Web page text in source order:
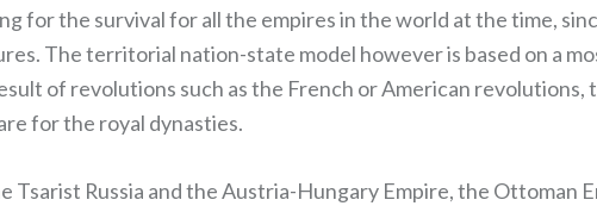
for the survival for all the empires in the world at the time,
The territorial nation-state model however is based on a
of revolutions such as the French or American
for the royal dynasties.
Tsarist Russia and the Austria-Hungary Empire, the Ottoman